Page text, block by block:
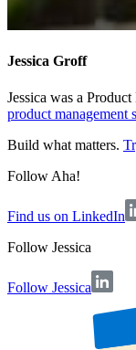
Jessica Groff
Jessica was a
product management
Build what matters.
Follow Aha!
Find us on LinkedIn
Follow Jessica
Follow Jessica